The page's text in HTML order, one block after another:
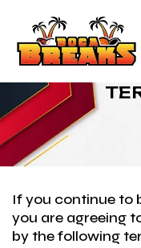
content
If you continue to
you are agreeing
by the following